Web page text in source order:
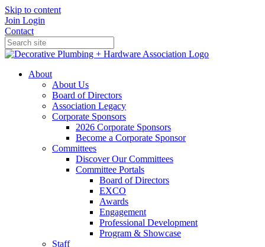
Skip to content
Join Login
Contact
About
About Us
Board of Directors
Association Legacy
Corporate Sponsors
2026 Corporate Sponsors
Become a Corporate Sponsor
Committees
Discover Our Committees
Committee Portals
Board of Directors
EXCO
Awards
Engagement
Professional Development
Program & Showcase
Staff